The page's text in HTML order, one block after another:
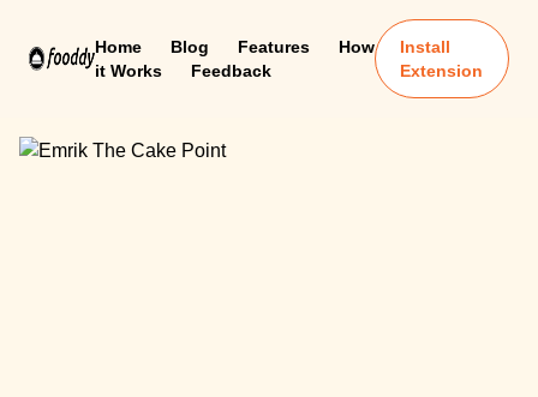
Home Blog Features
How
it Works
Feedback
Install
Extension